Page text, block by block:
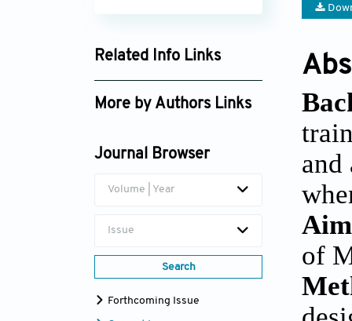
Related Info Links
Google Scholar
More by Authors Links
Luis Suso-Martí
Journal Browser
Volume | Year
Issue
Search
Forthcoming Issue
and
of